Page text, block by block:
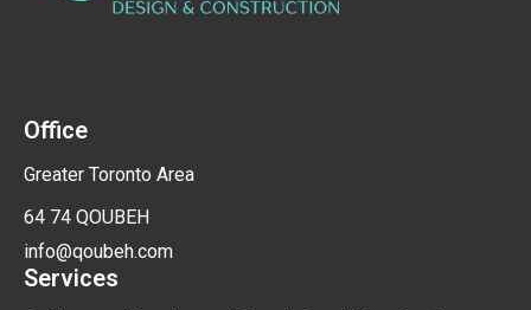
Office
Greater Toronto Area
64 74 QOUBEH
info@qoubeh.com
Services